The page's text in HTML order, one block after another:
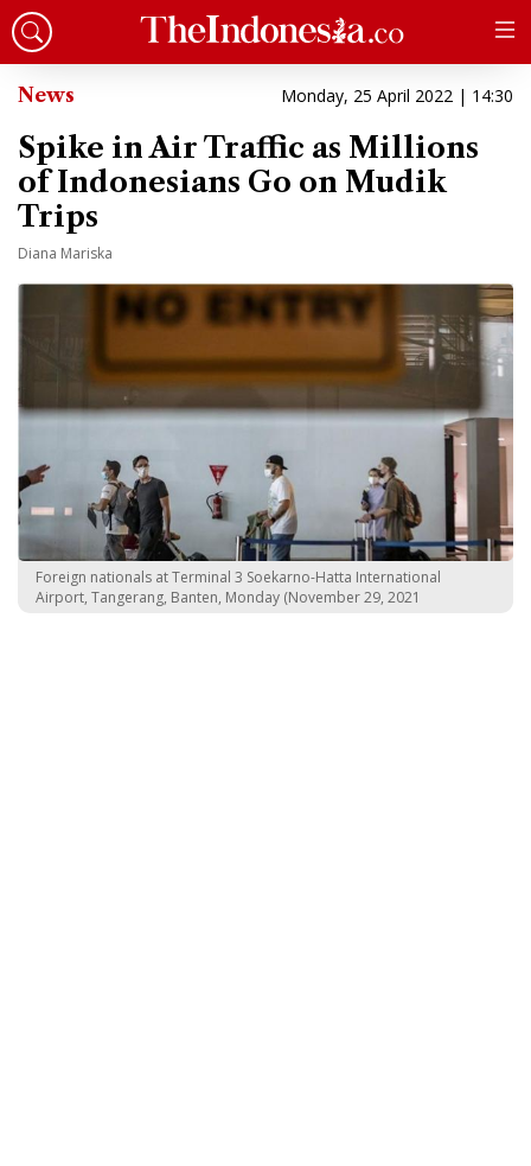
News Monday, 25 April 2022 | 14:30
Spike in Air Traffic as Millions
of Indonesians Go on Mudik
Trips
Diana Mariska
Foreign nationals at Terminal 3 Soekarno-Hatta International
Airport, Tangerang, Banten, Monday (November 29, 2021